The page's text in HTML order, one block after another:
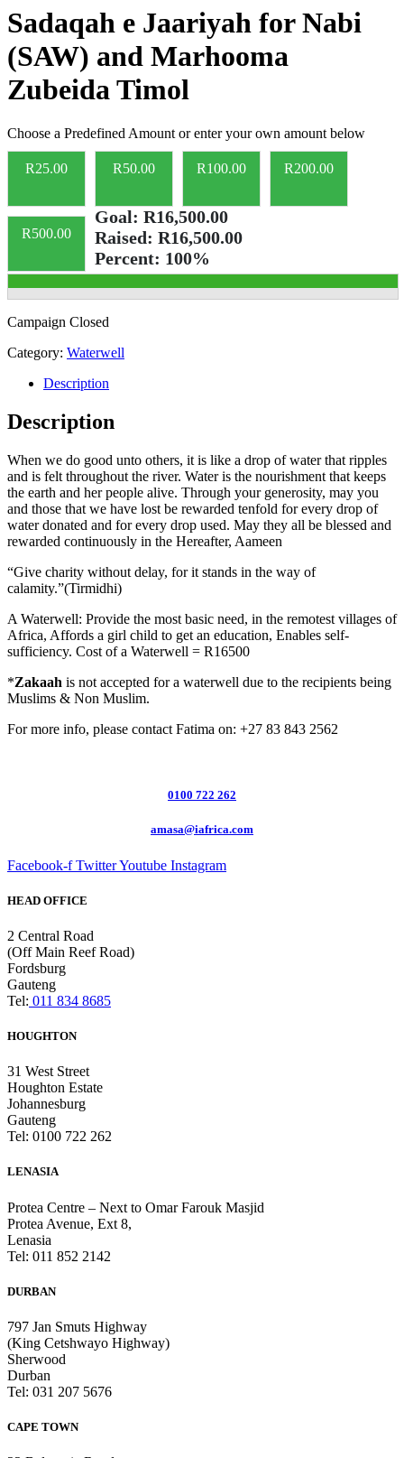
Sadaqah e Jaariyah for Nabi
(SAW) and Marhooma
Zubeida Timol
Choose a Predefined Amount or enter your own amount below
R25.00 R50.00 R100.00 R200.00
R500.00
Goal: R16,500.00
Raised: R16,500.00
Percent: 100%
Campaign Closed
Category: Waterwell
Description
Description
When we do good unto others, it is like a drop of water that ripples
and is felt throughout the river. Water is the nourishment that keeps
the earth and her people alive. Through your generosity, may you
and those that we have lost be rewarded tenfold for every drop of
water donated and for every drop used. May they all be blessed and
rewarded continuously in the Hereafter, Aameen
“Give charity without delay, for it stands in the way of
calamity.”(Tirmidhi)
A Waterwell: Provide the most basic need, in the remotest villages of
Africa, Affords a girl child to get an education, Enables self-
sufficiency. Cost of a Waterwell = R16500
*Zakaah is not accepted for a waterwell due to the recipients being
Muslims & Non Muslim.
For more info, please contact Fatima on: +27 83 843 2562
0100 722 262
amasa@iafrica.com
Facebook-f TwitterYoutube Instagram
HEAD OFFICE
2 Central Road
(Off Main Reef Road)
Fordsburg
Gauteng
Tel: 011 834 8685
HOUGHTON
31 West Street
Houghton Estate
Johannesburg
Gauteng
Tel: 0100 722 262
LENASIA
Protea Centre – Next to Omar Farouk Masjid
Protea Avenue, Ext 8,
Lenasia
Tel: 011 852 2142
DURBAN
797 Jan Smuts Highway
(King Cetshwayo Highway)
Sherwood
Durban
Tel: 031 207 5676
CAPE TOWN